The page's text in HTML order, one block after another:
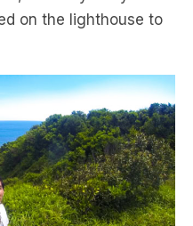
on the lighthouse to